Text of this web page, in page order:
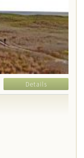
Details